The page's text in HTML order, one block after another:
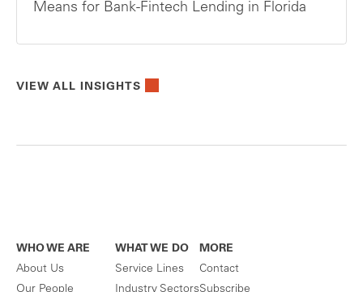
Means for Bank-Fintech Lending in Florida
VIEW ALL INSIGHTS
WHO WE ARE
About Us
WHAT WE DO
Service Lines
MORE
Contact